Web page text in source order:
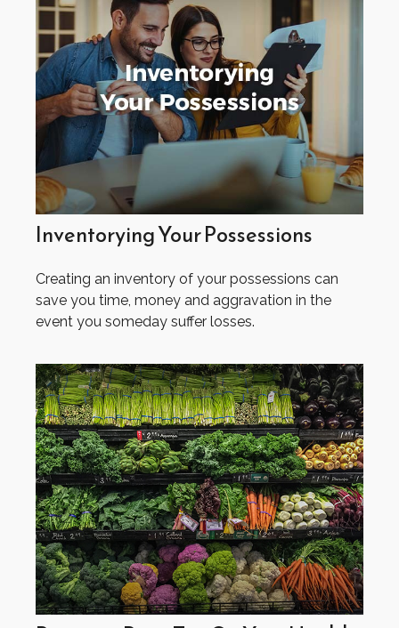
Inventorying Your Possessions
Creating an inventory of your possessions can
save you time, money and aggravation in the
event you someday suffer losses.